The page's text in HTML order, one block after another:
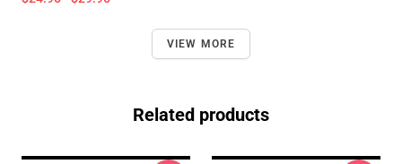
VIEW MORE
Related products